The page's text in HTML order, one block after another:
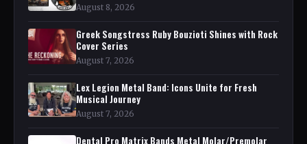
August 8, 2026
Greek Songstress Ruby Bouzioti Shines with Rock
Cover Series
August 7, 2026
Lex Legion Metal Band: Icons Unite for Fresh
Musical Journey
August 7, 2026
Dental Pro Matrix Bands Metal Molar/Premolar